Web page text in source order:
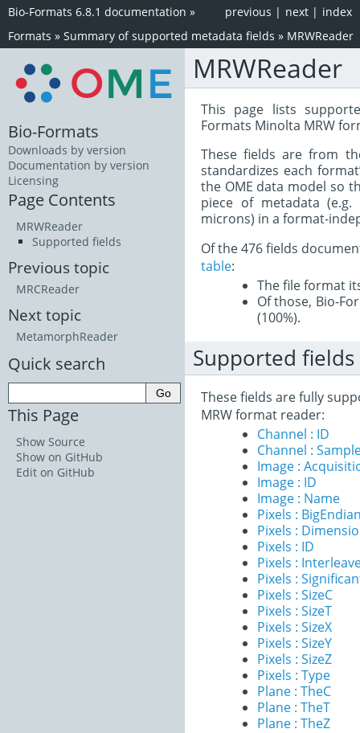
index
next |
previous |
Bio-Formats 6.8.1 documentation »
Formats » Summary of supported metadata fields » MRWReader
MRWReader
This page lists
Formats Minolta MRW
These fields are from
standardizes each
the OME data model so
piece of metadata
microns) in a format-
Of the 476 fields
table:
The file format
Of those, Bio-
(100%).
Supported fields
These fields are fully
MRW format reader:
Channel : ID
Channel :
Image :
Image : ID
Image : Name
Pixels :
Pixels :
Pixels : ID
Pixels :
Pixels :
Pixels : SizeC
Pixels : SizeT
Pixels : SizeX
Pixels : SizeY
Pixels : SizeZ
Pixels : Type
Plane : TheC
Plane : TheT
Plane : TheZ
Bio-Formats
Downloads by version
Documentation by version
Licensing
Page Contents
MRWReader
Supported fields
Previous topic
MRCReader
Next topic
MetamorphReader
Quick search
This Page
Show Source
Show on GitHub
Edit on GitHub